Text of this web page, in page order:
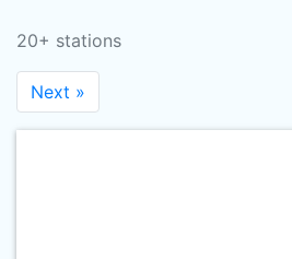
20+ stations
Next »